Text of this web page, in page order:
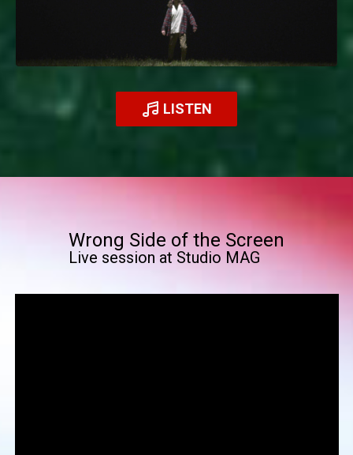
LISTEN
Wrong Side of the Screen
Live session at Studio MAG